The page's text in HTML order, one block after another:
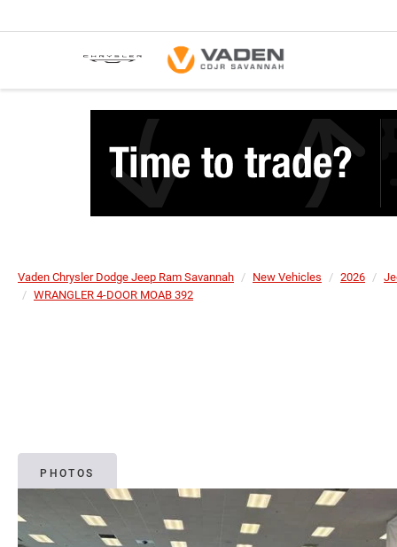
Vaden Chrysler Dodge Jeep Ram Savannah New Vehicles 2026
WRANGLER 4-DOOR MOAB 392
PHOTOS